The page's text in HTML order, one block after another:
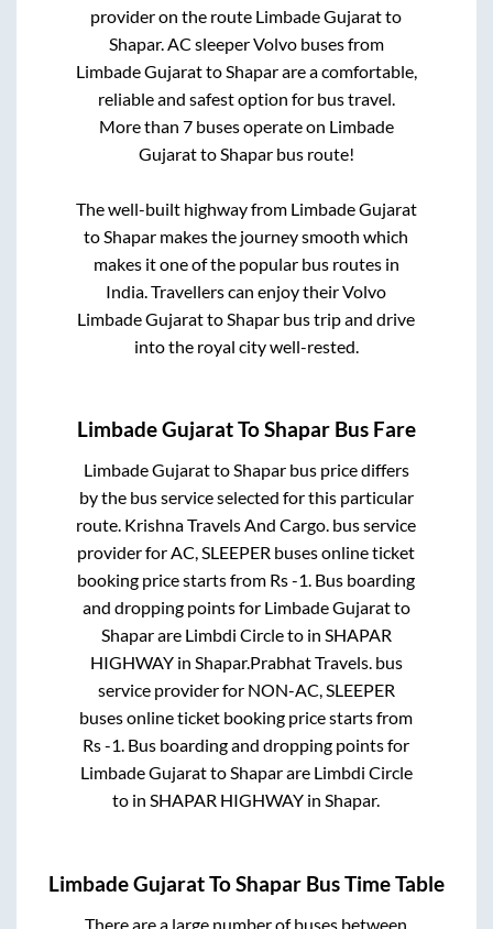
provider on the route Limbade Gujaratto
Shapar. AC sleeper Volvo buses from
Limbade Gujaratto Shaparare a comfortable,
reliable and safest option for bus travel.
More than 7buses operate on Limbade
Gujaratto Shaparbus route!
The well-built highway from Limbade Gujarat
to Shapar makes the journey smooth which
makes it one of the popular bus routes in
India. Travellers can enjoy their Volvo
Limbade Gujaratto Shapar bus trip and drive
into the royal city well-rested.
Limbade GujaratToShapar Bus Fare
Limbade GujarattoShaparbus price differs
by the bus service selected for this particular
route. Krishna Travels And Cargo. bus service
provider forAC, SLEEPER buses online ticket
booking price starts from Rs-1. Bus boarding
and dropping points for Limbade Gujaratto
Shaparare Limbdi Circleto in SHAPAR
HIGHWAYin Shapar.Prabhat Travels.bus
service provider for NON-AC, SLEEPER
buses online ticket booking price starts from
Rs-1. Bus boarding and dropping points for
Limbade GujarattoShaparare Limbdi Circle
to inSHAPAR HIGHWAY inShapar.
Limbade GujaratToShapar Bus Time Table
There are a large number of buses between